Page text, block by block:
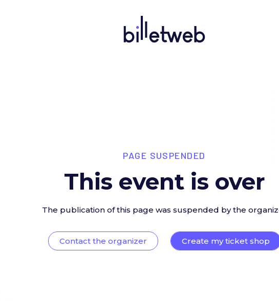
PAGE SUSPENDED
This event is over
The publication of this page was suspended by the
Contact the organizer Create my ticket shop